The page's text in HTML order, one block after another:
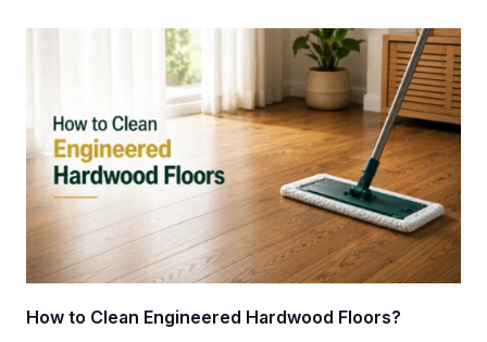
How to Clean Engineered Hardwood Floors?